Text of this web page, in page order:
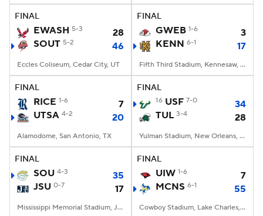
FINAL
EWASH 5-3
28
SOUT 5-2 46
Eccles Coliseum, Cedar City, UT
FINAL
GWEB 1-6
3
KENN 6-1 17
Fifth Third Stadium, Kennesaw, GA
FINAL
RICE 1-6
7
UTSA 4-2 20
Alamodome, San Antonio, TX
FINAL
16 USF 7-0
34
TUL 3-4 28
Yulman Stadium, New Orleans, LA
FINAL
SOU 4-3
35
JSU 0-7 17
Mississippi Memorial Stadium, Jackson, MS
FINAL
UIW 1-6
7
MCNS 6-1 55
Cowboy Stadium, Lake Charles, LA